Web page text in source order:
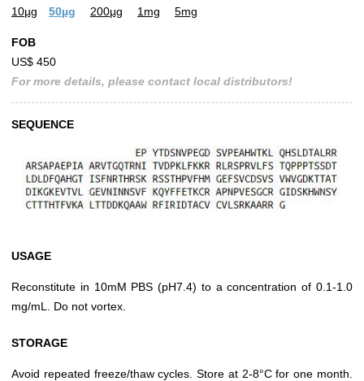
10µg
50µg 200µg 1mg 5mg
FOB
US$ 450
For more details, please contact local distributors!
SEQUENCE
USAGE
Reconstitute in 10mM PBS (pH7.4) to a concentration of 0.1-1.0
mg/mL. Do not vortex.
STORAGE
Avoid repeated freeze/thaw cycles. Store at 2-8°C for one month.